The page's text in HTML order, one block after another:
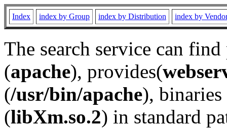
Index index by Group index by Distribution index by
The search service can
(apache), provides(
(/usr/bin/apache), binaries
(libXm.so.2) in standard